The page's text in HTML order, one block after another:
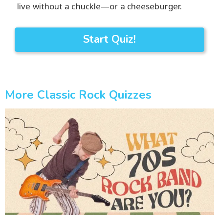
live without a chuckle—or a cheeseburger.
Start Quiz!
More Classic Rock Quizzes